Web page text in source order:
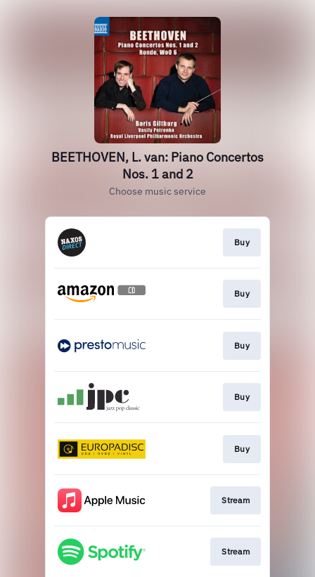
BEETHOVEN, L. van: Piano Concertos
Nos. 1 and 2
Choose music service
Buy
Buy
Buy
Buy
Buy
Stream
Stream